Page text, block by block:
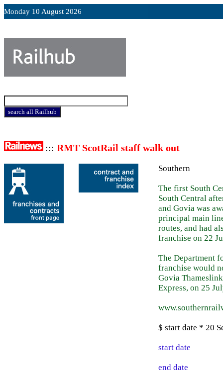
Monday 10 August 2026
::: RMT ScotRail staff walk out
Southern
The first South
South Central
and Govia was
principal main
routes, and had
franchise on 22
The Department
franchise would
Govia
Express, on 25
$ start date * 20
start date
end date